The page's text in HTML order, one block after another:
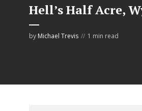
Hell’s Half Acre,
by Michael Trevis 1 min read